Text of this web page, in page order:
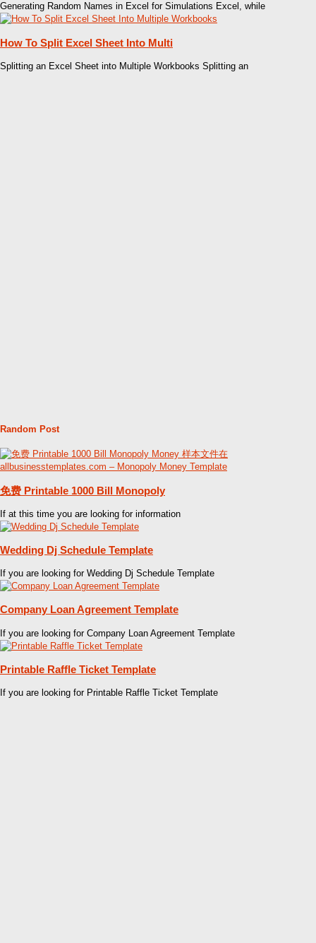
Generating Random Names in Excel for Simulations Excel, while
How To Split Excel Sheet Into Multi
Splitting an Excel Sheet into Multiple Workbooks Splitting an
Random Post
免费 Printable 1000 Bill Monopoly
If at this time you are looking for information
Wedding Dj Schedule Template
If you are looking for Wedding Dj Schedule Template
Company Loan Agreement Template
If you are looking for Company Loan Agreement Template
Printable Raffle Ticket Template
If you are looking for Printable Raffle Ticket Template